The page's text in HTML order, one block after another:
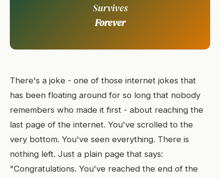
Survives
Forever
There's a joke - one of those internet jokes that
has been floating around for so long that nobody
remembers who made it first - about reaching the
last page of the internet. You've scrolled to the
very bottom. You've seen everything. There is
nothing left. Just a plain page that says:
"Congratulations. You've reached the end of the